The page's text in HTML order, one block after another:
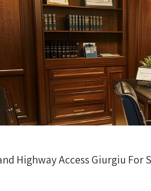
Highway Access Giurgiu For